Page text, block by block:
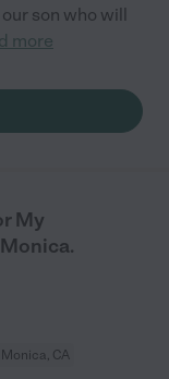
son who will
more
My
CA